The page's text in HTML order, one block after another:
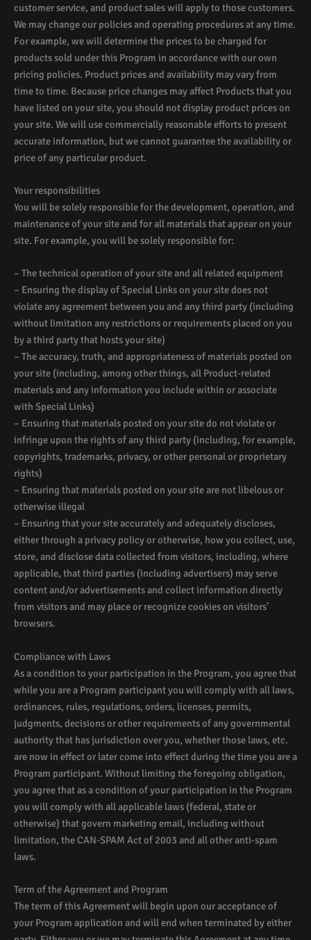
customer service, and product sales will apply to those customers.
We may change our policies and operating procedures at any time.
For example, we will determine the prices to be charged for
products sold under this Program in accordance with our own
pricing policies. Product prices and availability may vary from
time to time. Because price changes may affect Products that you
have listed on your site, you should not display product prices on
your site. We will use commercially reasonable efforts to present
accurate information, but we cannot guarantee the availability or
price of any particular product.
Your responsibilities
You will be solely responsible for the development, operation, and
maintenance of your site and for all materials that appear on your
site. For example, you will be solely responsible for:
– The technical operation of your site and all related equipment
– Ensuring the display of Special Links on your site does not
violate any agreement between you and any third party (including
without limitation any restrictions or requirements placed on you
by a third party that hosts your site)
– The accuracy, truth, and appropriateness of materials posted on
your site (including, among other things, all Product-related
materials and any information you include within or associate
with Special Links)
– Ensuring that materials posted on your site do not violate or
infringe upon the rights of any third party (including, for example,
copyrights, trademarks, privacy, or other personal or proprietary
rights)
– Ensuring that materials posted on your site are not libelous or
otherwise illegal
– Ensuring that your site accurately and adequately discloses,
either through a privacy policy or otherwise, how you collect, use,
store, and disclose data collected from visitors, including, where
applicable, that third parties (including advertisers) may serve
content and/or advertisements and collect information directly
from visitors and may place or recognize cookies on visitors’
browsers.
Compliance with Laws
As a condition to your participation in the Program, you agree that
while you are a Program participant you will comply with all laws,
ordinances, rules, regulations, orders, licenses, permits,
judgments, decisions or other requirements of any governmental
authority that has jurisdiction over you, whether those laws, etc.
are now in effect or later come into effect during the time you are a
Program participant. Without limiting the foregoing obligation,
you agree that as a condition of your participation in the Program
you will comply with all applicable laws (federal, state or
otherwise) that govern marketing email, including without
limitation, the CAN-SPAM Act of 2003 and all other anti-spam
laws.
Term of the Agreement and Program
The term of this Agreement will begin upon our acceptance of
your Program application and will end when terminated by either